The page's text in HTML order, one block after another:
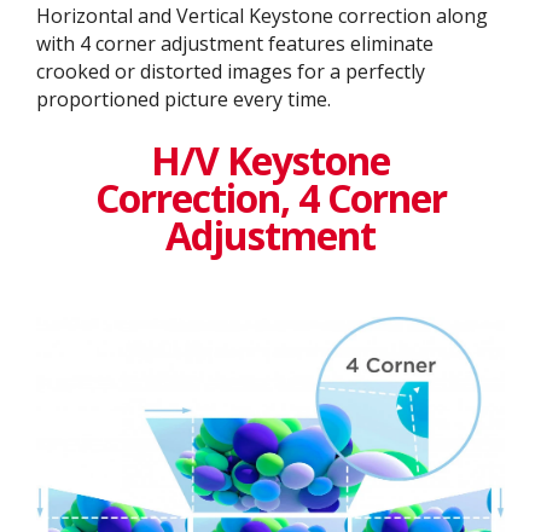
Horizontal and Vertical Keystone correction along
with 4 corner adjustment features eliminate
crooked or distorted images for a perfectly
proportioned picture every time.
H/V Keystone
Correction, 4 Corner
Adjustment